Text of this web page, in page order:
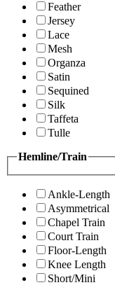
Feather
Jersey
Lace
Mesh
Organza
Satin
Sequined
Silk
Taffeta
Tulle
Hemline/Train
Ankle-Length
Asymmetrical
Chapel Train
Court Train
Floor-Length
Knee Length
Short/Mini